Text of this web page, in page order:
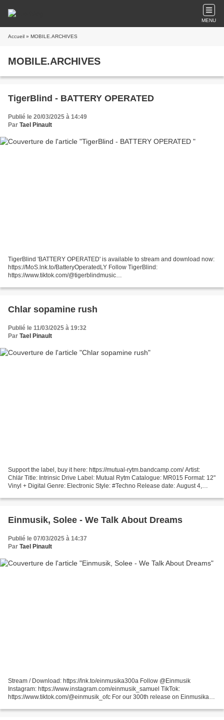
MENU
Accueil » MOBILE.ARCHIVES
MOBILE.ARCHIVES
TigerBlind - BATTERY OPERATED
Publié le 20/03/2025 à 14:49
Par Tael Pinault
TigerBlind 'BATTERY OPERATED' is available to stream and download now:
https://MoS.lnk.to/BatteryOperatedLY Follow TigerBlind:
https://www.tiktok.com/@tigerblindmusic
https://www.facebook.com/tigerblindsound/...
Chlar sopamine rush
Publié le 11/03/2025 à 19:32
Par Tael Pinault
Support the label, buy it here: https://mutual-rytm.bandcamp.com/ Artist:
Chlär Title: Intrinsic Drive Label: Mutual Rytm Catalogue: MR015 Format: 12"
Vinyl + Digital Genre: Electronic Style: #Techno Release date: August 4,
Einmusik, Solee - We Talk About Dreams
Publié le 07/03/2025 à 14:37
Par Tael Pinault
Stream / Download: https://lnk.to/einmusika300a Follow @Einmusik
Instagram: https://www.instagram.com/einmusik_samuel TikTok:
https://www.tiktok.com/@einmusik_ofc For our 300th release on Einmusika,